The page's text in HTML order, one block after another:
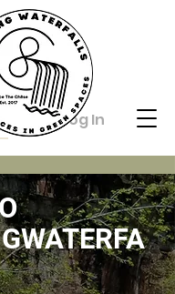
Log In